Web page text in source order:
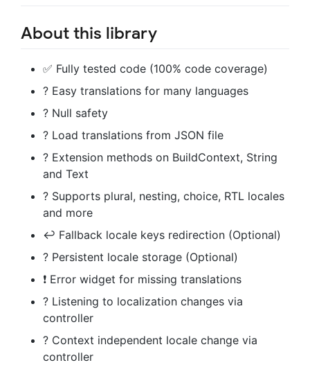
About this library
✅ Fully tested code (100% code coverage)
? Easy translations for many languages
?️ Null safety
? Load translations from JSON file
? Extension methods on BuildContext, String
and Text
? Supports plural, nesting, choice, RTL locales
and more
↩️ Fallback locale keys redirection (Optional)
? Persistent locale storage (Optional)
❗ Error widget for missing translations
? Listening to localization changes via
controller
? Context independent locale change via
controller